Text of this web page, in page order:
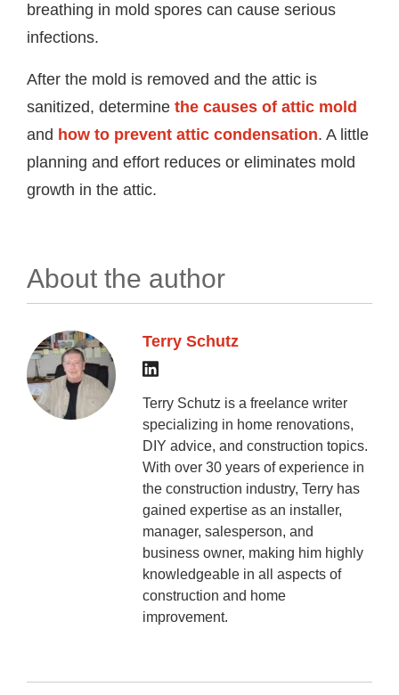
breathing in mold spores can cause serious
infections.
After the mold is removed and the attic is
sanitized, determine the causes of attic mold
and how to prevent attic condensation. A little
planning and effort reduces or eliminates mold
growth in the attic.
About the author
Terry Schutz
Terry Schutz is a freelance writer
specializing in home renovations,
DIY advice, and construction topics.
With over 30 years of experience in
the construction industry, Terry has
gained expertise as an installer,
manager, salesperson, and
business owner, making him highly
knowledgeable in all aspects of
construction and home
improvement.